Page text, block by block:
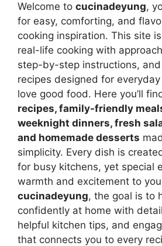
Welcome to cucinadeyung,
for easy, comforting, and
cooking inspiration. This site
real-life cooking with
step-by-step instructions,
recipes designed for
love good food. Here you’ll
recipes, family-friendly
weeknight dinners, fresh
and homemade desserts
simplicity. Every dish is
for busy kitchens, yet special
warmth and excitement to
cucinadeyung, the goal is to
confidently at home with
helpful kitchen tips, and
that connects you to every